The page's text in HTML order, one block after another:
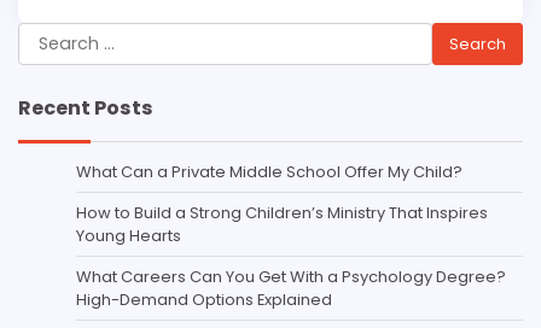
Search
for:
Recent Posts
What Can a Private Middle School Offer My Child?
How to Build a Strong Children’s Ministry That Inspires
Young Hearts
What Careers Can You Get With a Psychology Degree?
High-Demand Options Explained